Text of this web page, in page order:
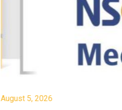
August 5, 2026